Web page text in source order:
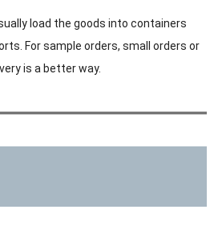
load the goods into containers
For sample orders, small orders or
is a better way.